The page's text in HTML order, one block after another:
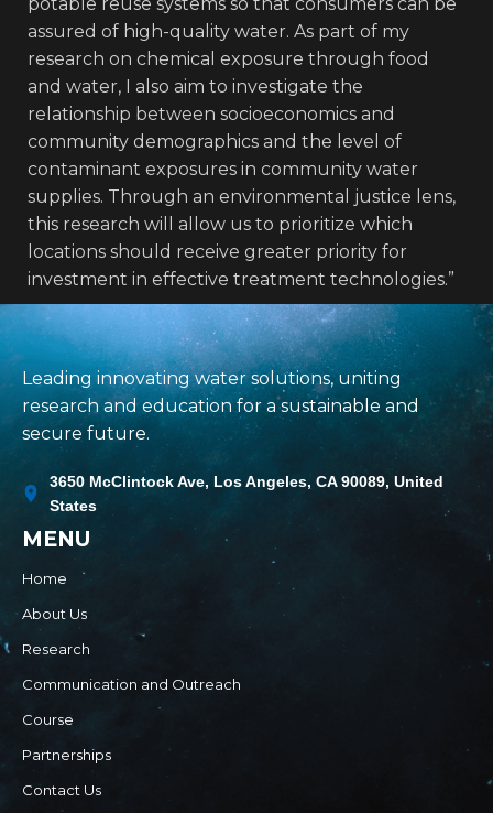
assured of high-quality water. As part of my
research on chemical exposure through food
and water, I also aim to investigate the
relationship between socioeconomics and
community demographics and the level of
contaminant exposures in community water
supplies. Through an environmental justice lens,
this research will allow us to prioritize which
locations should receive greater priority for
investment in effective treatment technologies.”
Leading innovating water solutions, uniting
research and education for a sustainable and
secure future.
3650 McClintock Ave, Los Angeles, CA 90089, United
States
MENU
Home
About Us
Research
Communication and Outreach
Course
Partnerships
Contact Us